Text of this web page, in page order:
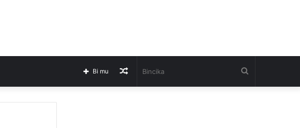
Barkatai
Bi mu